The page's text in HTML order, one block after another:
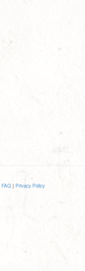
FAQ| Privacy Policy